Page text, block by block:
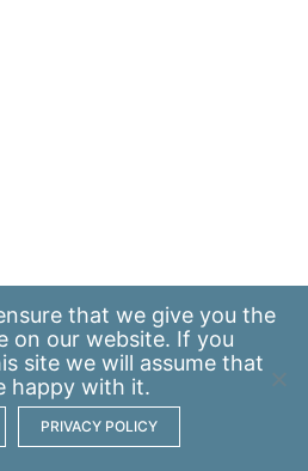
that we give you the
on our website. If you
site we will assume that
happy with it.
PRIVACY POLICY